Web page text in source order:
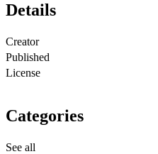
Details
Creator
Published
License
Categories
See all